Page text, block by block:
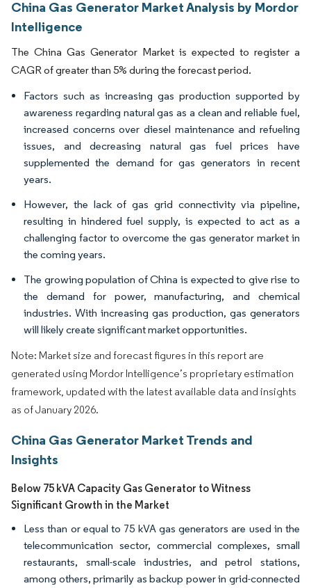
China Gas Generator Market Analysis by Mordor
Intelligence
The China Gas Generator Market is expected to register a
CAGR of greater than 5% during the forecast period.
Factors such as increasing gas production supported by
awareness regarding natural gas as a clean and reliable fuel,
increased concerns over diesel maintenance and refueling
issues, and decreasing natural gas fuel prices have
supplemented the demand for gas generators in recent
years.
However, the lack of gas grid connectivity via pipeline,
resulting in hindered fuel supply, is expected to act as a
challenging factor to overcome the gas generator market in
the coming years.
The growing population of China is expected to give rise to
the demand for power, manufacturing, and chemical
industries. With increasing gas production, gas generators
will likely create significant market opportunities.
Note: Market size and forecast figures in this report are
generated using Mordor Intelligence’s proprietary estimation
framework, updated with the latest available data and insights
as of January 2026.
China Gas Generator Market Trends and
Insights
Below 75 kVA Capacity Gas Generator to Witness
Significant Growth in the Market
Less than or equal to 75 kVA gas generators are used in the
telecommunication sector, commercial complexes, small
restaurants, small-scale industries, and petrol stations,
among others, primarily as backup power in grid-connected